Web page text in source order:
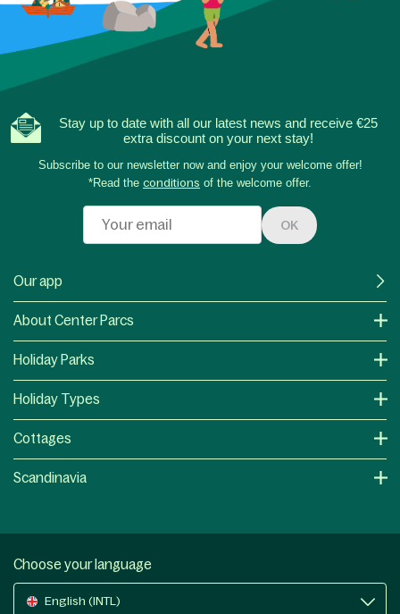
Stay up to date with all our latest news and receive €25
extra discount on your next stay!
Subscribe to our newsletter now and enjoy your welcome offer!
*Read the conditions of the welcome offer.
OK
Our app
About Center Parcs
Holiday Parks
Holiday Types
Cottages
Scandinavia
Choose your language
English (INTL)